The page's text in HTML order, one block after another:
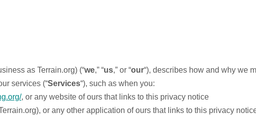
as Terrain.org) (“we,” “us,” or “our“), describes how and why we
services (“Services“), such as when you:
, or any website of ours that links to this privacy notice
or any other application of ours that links to this privacy